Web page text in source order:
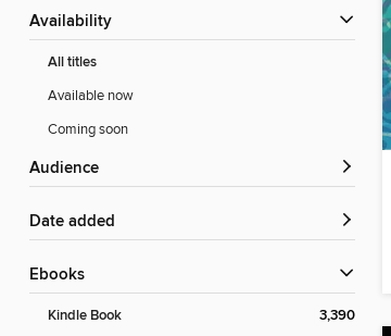
Availability
All titles
Available now
Coming soon
Audience
Date added
ebooks
Kindle Book 3,390